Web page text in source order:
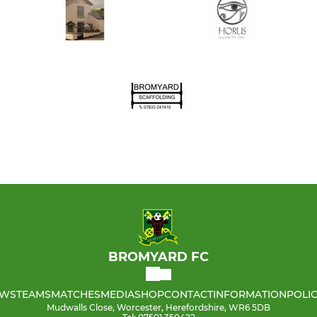
BROMYARD FC
TEAMSMATCHESMEDIASHOPCONTACTINFORMATION
Mudwalls Close, Worcester, Herefordshire, WR6 5DB